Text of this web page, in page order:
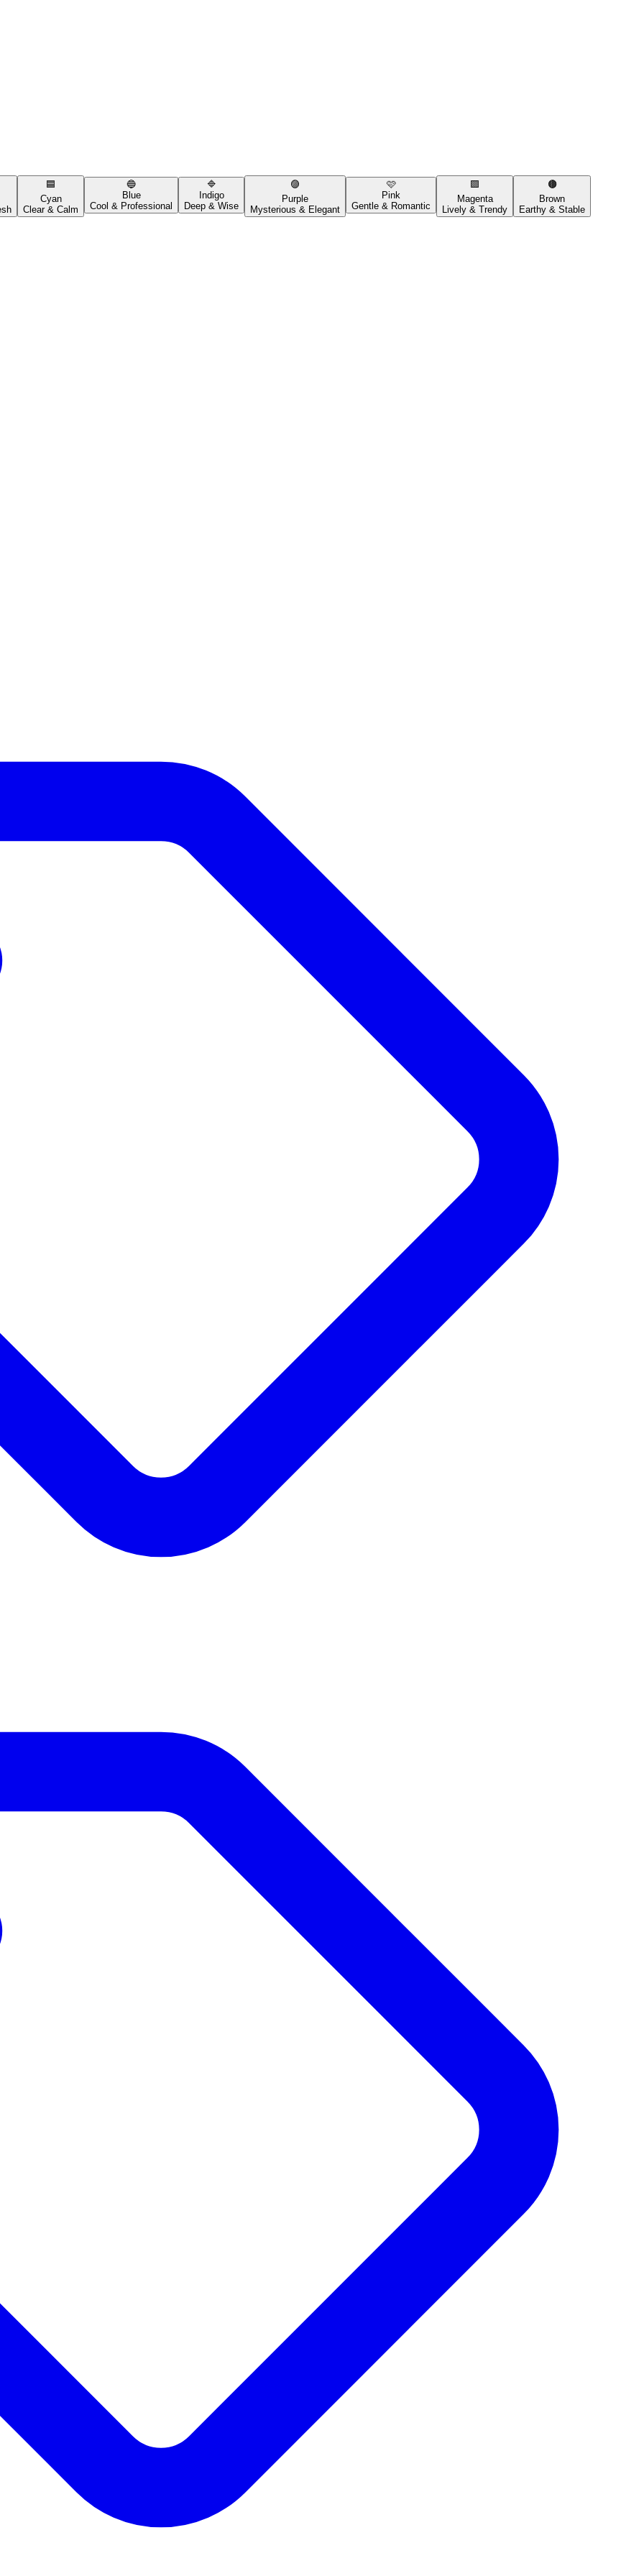
🟦
Cyan
Clear & Calm
🔵
Blue
Cool & Professional
🔷
Indigo
Deep & Wise
🟣
Purple
Mysterious & Elegant
🩷
Pink
Gentle & Romantic
🟪
Magenta
Lively & Trendy
🟤
Brown
Earthy & Stable